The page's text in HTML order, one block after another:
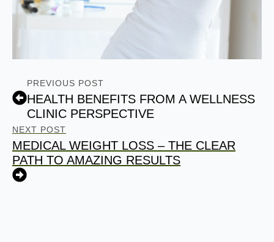
PREVIOUS POST
HEALTH BENEFITS FROM A WELLNESS
CLINIC PERSPECTIVE
NEXT POST
MEDICAL WEIGHT LOSS – THE CLEAR
PATH TO AMAZING RESULTS